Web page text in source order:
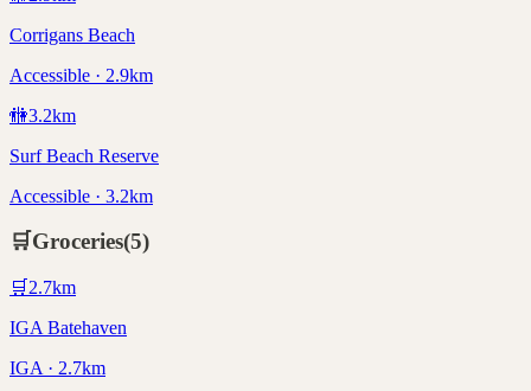
Corrigans Beach
Accessible · 2.9km
🚻3.2km
Surf Beach Reserve
Accessible · 3.2km
🛒Groceries(5)
🛒 2.7km
IGA Batehaven
IGA · 2.7km